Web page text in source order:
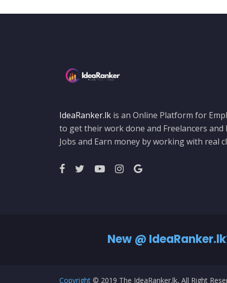
IdeaRanker.lk is an Online Platform for
to get their work done and Freelancers and
Jobs and Earn money by working with real
New @
Copyright © 2019 The IdeaRanker.lk, All Right